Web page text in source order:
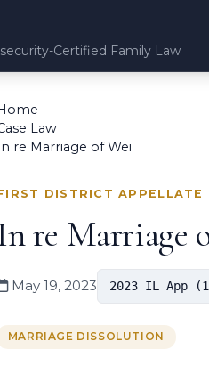
Certified Family Law
Law
re Marriage of Wei
DISTRICT APPELLATE
re Marriage
May 19, 2023 2023 IL App
MARRIAGE DISSOLUTION